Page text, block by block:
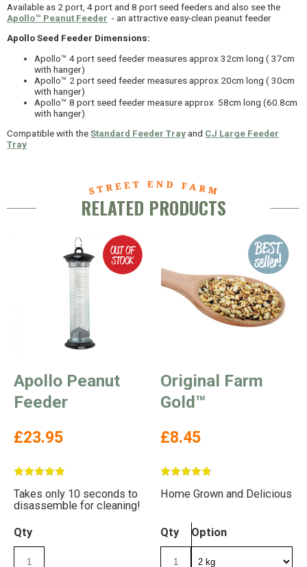
Available as 2 port, 4 port and 8 port seed feeders and also see the
Apollo™ Peanut Feeder - an attractive easy-clean peanut feeder
Apollo Seed Feeder Dimensions:
Apollo™ 4 port seed feeder measures approx 32cm long ( 37cm
with hanger)
Apollo™ 2 port seed feeder measures approx 20cm long ( 30cm
with hanger)
Apollo™ 8 port seed feeder measure approx 58cm long (60.8cm
with hanger)
Compatible with theStandard Feeder Trayand CJ Large Feeder
Tray
RELATED PRODUCTS
Apollo Peanut
Feeder
£23.95
Takes only 10 seconds to
disassemble for cleaning!
Qty
Original Farm
Gold™
£8.45
Home Grown and Delicious
Qty Option